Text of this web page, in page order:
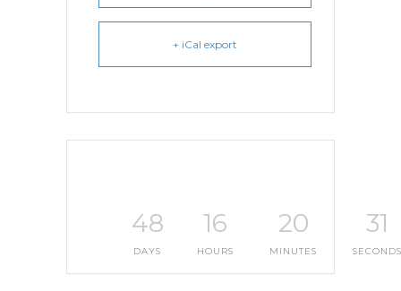
+ iCal export
48
DAYS
16
HOURS
20
MINUTES
30
SECONDS